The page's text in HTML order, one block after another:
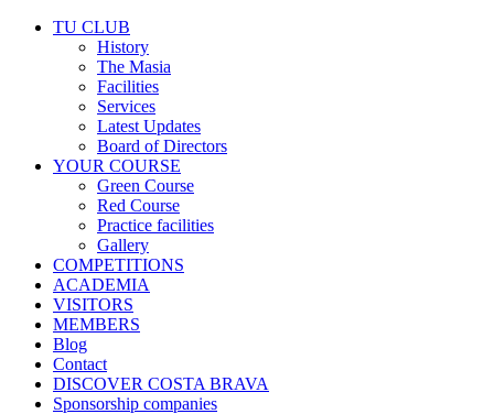
TU CLUB
History
The Masia
Facilities
Services
Latest Updates
Board of Directors
YOUR COURSE
Green Course
Red Course
Practice facilities
Gallery
COMPETITIONS
ACADEMIA
VISITORS
MEMBERS
Blog
Contact
DISCOVER COSTA BRAVA
Sponsorship companies